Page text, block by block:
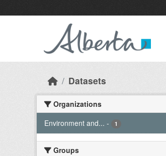
Datasets
Organizations
Environment and... - 1
Groups